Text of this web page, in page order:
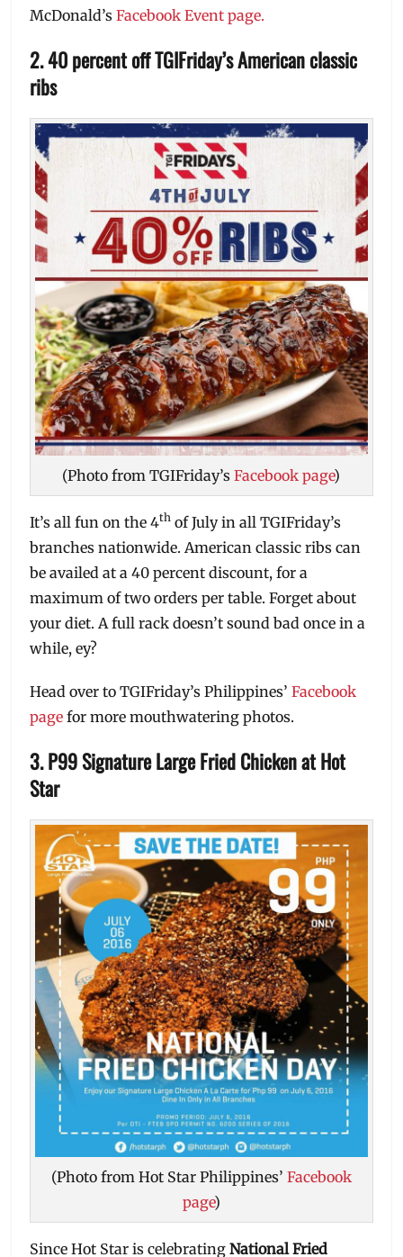
McDonald’sFacebook Event page.
2. 40 percent off TGIFriday’s American classic
ribs
(Photo from TGIFriday’sFacebook page)
It’s all fun on the 4th of July in all TGIFriday’s
branches nationwide. American classic ribs can
be availed at a 40 percent discount, for a
maximum of two orders per table. Forget about
your diet. A full rack doesn’t sound bad once in a
while, ey?
Head over to TGIFriday’s Philippines’Facebook
page for more mouthwatering photos.
3. P99 Signature Large Fried Chicken at Hot
Star
(Photo from Hot Star Philippines’ Facebook
page)
Since Hot Star is celebratingNational Fried